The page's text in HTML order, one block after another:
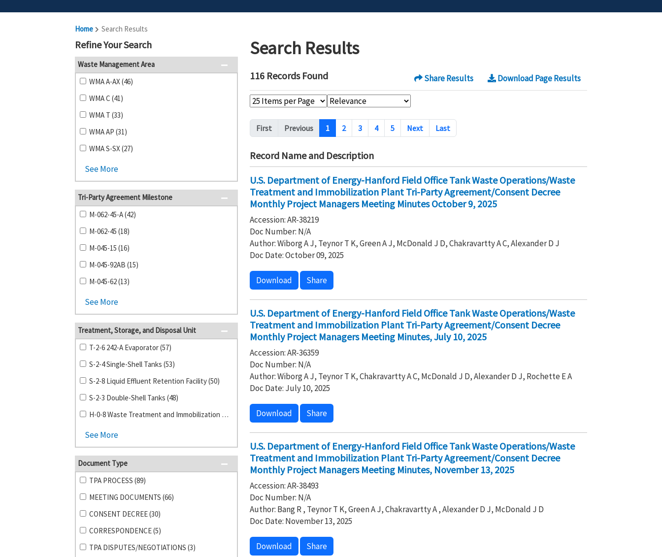
Home Search Results
Refine Your Search
Waste Management Area
WMA A-AX (46)
WMA C (41)
WMA T (33)
WMA AP (31)
WMA S-SX (27)
See More
Tri-Party Agreement Milestone
M-062-45-A (42)
M-062-45 (18)
M-045-15 (16)
M-045-92AB (15)
M-045-62 (13)
See More
Treatment, Storage, and Disposal Unit
T-2-6 242-A Evaporator (57)
S-2-4 Single-Shell Tanks (53)
S-2-8 Liquid Effluent Retention Facility (50)
S-2-3 Double-Shell Tanks (48)
H-0-8 Waste Treatment and Immobilization Plant (40)
See More
Document Type
TPA PROCESS (89)
MEETING DOCUMENTS (66)
CONSENT DECREE (30)
CORRESPONDENCE (5)
TPA DISPUTES/NEGOTIATIONS (3)
Search Results
Share Results Download Page Results
116 Records Found
Pagination
First Previous 1 2 3 4 5 Next Last
Record Name and Description
U.S. Department of Energy-Hanford Field Office Tank Waste Operations/Waste
Treatment and Immobilization Plant Tri-Party Agreement/Consent Decree
Monthly Project Managers Meeting Minutes October 9, 2025
Accession: AR-38219
Doc Number: N/A
Author: Wiborg A J, Teynor T K, Green A J, McDonald J D, Chakravartty A C, Alexander D J
Doc Date: October 09, 2025
Download Share
U.S. Department of Energy-Hanford Field Office Tank Waste Operations/Waste
Treatment and Immobilization Plant Tri-Party Agreement/Consent Decree
Monthly Project Managers Meeting Minutes, July 10, 2025
Accession: AR-36359
Doc Number: N/A
Author: Wiborg A J, Teynor T K, Chakravartty A C, McDonald J D, Alexander D J, Rochette E A
Doc Date: July 10, 2025
Download Share
U.S. Department of Energy-Hanford Field Office Tank Waste Operations/Waste
Treatment and Immobilization Plant Tri-Party Agreement/Consent Decree
Monthly Project Managers Meeting Minutes, November 13, 2025
Accession: AR-38493
Doc Number: N/A
Author: Bang R , Teynor T K, Green A J, Chakravartty A , Alexander D J, McDonald J D
Doc Date: November 13, 2025
Download Share